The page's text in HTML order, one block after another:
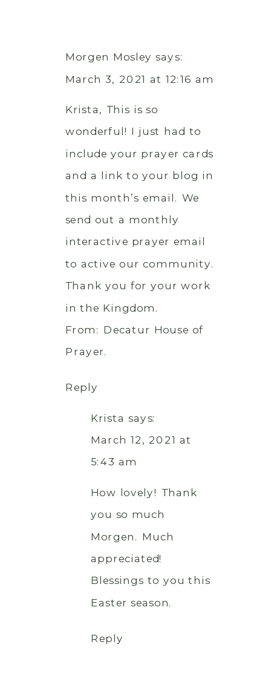
Morgen Mosley says:
March 3, 2021 at 12:16 am
Krista, This is so
wonderful! I just had to
include your prayer cards
and a link to your blog in
this month’s email. We
send out a monthly
interactive prayer email
to active our community.
Thank you for your work
in the Kingdom.
From: Decatur House of
Prayer.
Reply
Krista says:
March 12, 2021 at
5:43 am
How lovely! Thank
you so much
Morgen. Much
appreciated!
Blessings to you this
Easter season.
Reply